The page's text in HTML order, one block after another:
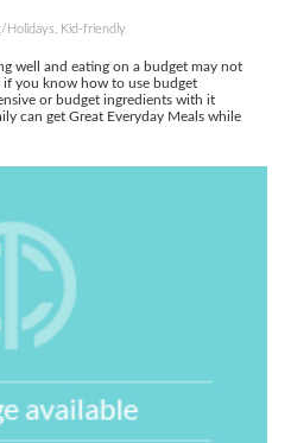
Holidays, Kid-friendly
well and eating on a budget may not
you know how to use budget
or budget ingredients with it
can get Great Everyday Meals while